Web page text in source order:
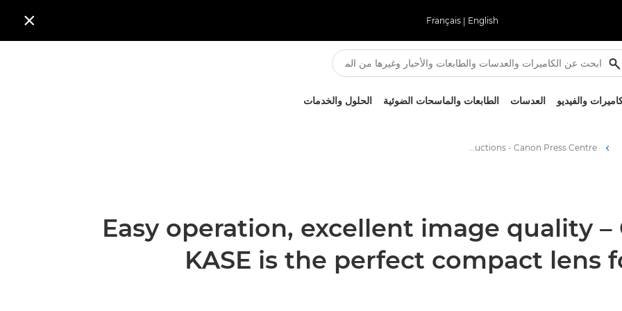
English
|
Français

والفيديو العدسات الطابعات والماسحات الضوئية الحلول والخدمات
Easy operation, excellent image quality – Canon’s CJ18ex7.6B KASE is the perfect compact lens for broadcast studio productions - Canon Press Centre
Easy operation, excellent image quality –
KASE is the perfect compact lens